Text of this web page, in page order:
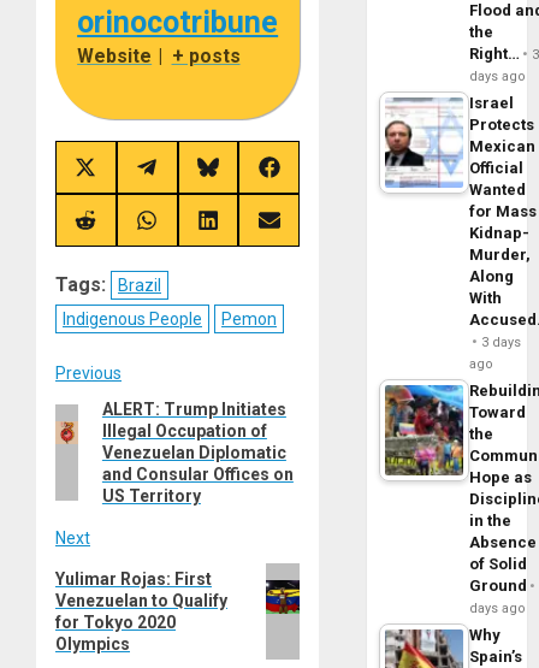
orinocotribune
Website + posts
Share
on
X
(Twitter)
Share
on
Telegram
Share
on
Bluesky
Share
on
Facebook
Share
on
Share
on
Share
on
Share
on
Tags:
Brazil
Indigenous People
Pemon
Post
navigation
Previous
Previous
post:
ALERT: Trump Initiates
Illegal Occupation of
Venezuelan Diplomatic
and Consular Offices on
US Territory
Next
Next
post:
Yulimar Rojas: First
Venezuelan to Qualify
for Tokyo 2020
Olympics
Flood
the
Right…
3
days ago
Israel
Protects
Mexican
Official
Wanted
for Mass
Kidnap-
Murder,
Along
With
3 days
ago
Toward
the
Hope as
in the
Absence
of Solid
Ground
days ago
Why
Spain’s